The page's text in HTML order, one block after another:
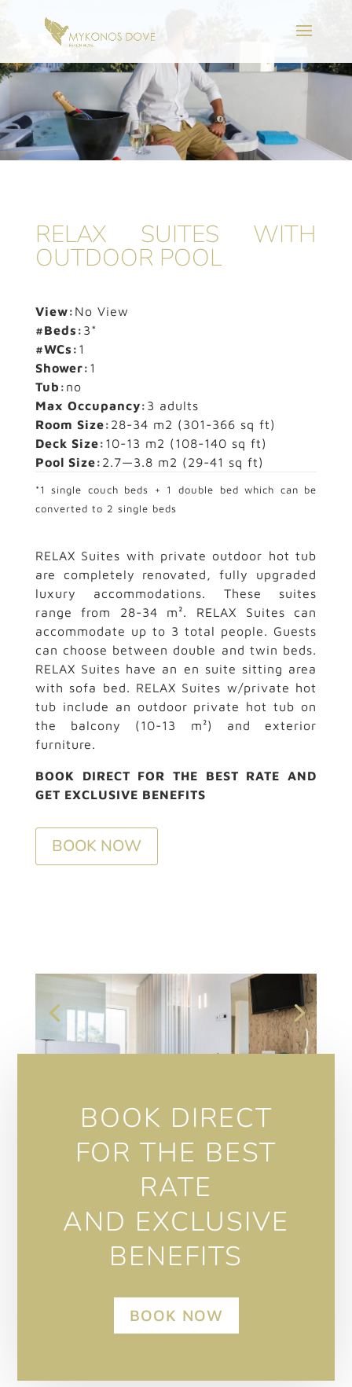
RELAX SUITES WITH
OUTDOOR POOL
View: No View
#Beds: 3*
#WCs: 1
Shower: 1
Tub: no
Max Occupancy: 3 adults
Room Size: 28-34 m2 (301-366 sq ft)
Deck Size: 10-13 m2 (108-140 sq ft)
Pool Size: 2.7—3.8 m2 (29-41 sq ft)
*1 single couch beds + 1 double bed which can be
converted to 2 single beds
RELAX Suites with private outdoor hot tub
are completely renovated, fully upgraded
luxury accommodations. These suites
range from 28-34 m². RELAX Suites can
accommodate up to 3 total people. Guests
can choose between double and twin beds.
RELAX Suites have an en suite sitting area
with sofa bed. RELAX Suites w/private hot
tub include an outdoor private hot tub on
the balcony (10-13 m²) and exterior
furniture.
BOOK DIRECT FOR THE BEST RATE AND
GET EXCLUSIVE BENEFITS
BOOK NOW
BOOK DIRECT
FOR THE BEST
RATE
AND EXCLUSIVE
BENEFITS
BOOK NOW